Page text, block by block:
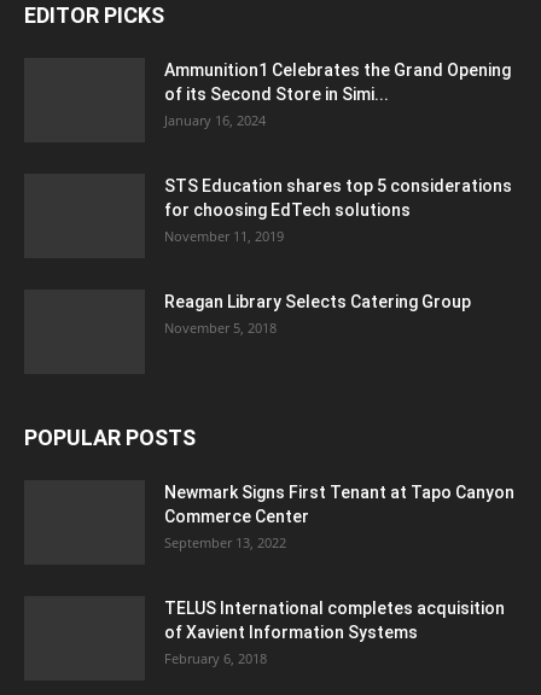
EDITOR PICKS
Ammunition1 Celebrates the Grand Opening
of its Second Store in Simi...
January 16, 2024
STS Education shares top 5 considerations
for choosing EdTech solutions
November 11, 2019
Reagan Library Selects Catering Group
November 5, 2018
POPULAR POSTS
Newmark Signs First Tenant at Tapo Canyon
Commerce Center
September 13, 2022
TELUS International completes acquisition
of Xavient Information Systems
February 6, 2018